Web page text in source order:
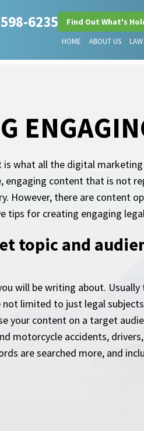
6235 Find Out What's
HOME ABOUT US
what all the digital
engaging content that is not
However, there are content
tips for creating engaging
topic and
will be writing about.
limited to just legal
your content on a target
motorcycle accidents,
are searched more, and